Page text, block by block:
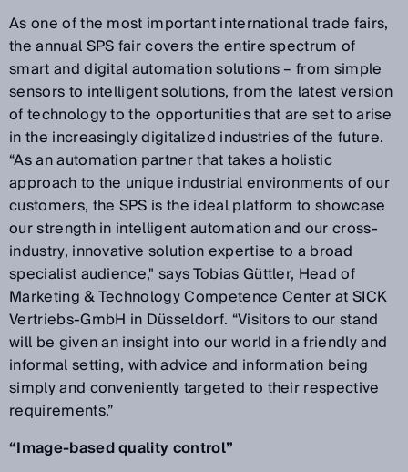
As one of the most important international trade fairs,
the annual SPS fair covers the entire spectrum of
smart and digital automation solutions – from simple
sensors to intelligent solutions, from the latest version
of technology to the opportunities that are set to arise
in the increasingly digitalized industries of the future.
“As an automation partner that takes a holistic
approach to the unique industrial environments of our
customers, the SPS is the ideal platform to showcase
our strength in intelligent automation and our cross-
industry, innovative solution expertise to a broad
specialist audience," says Tobias Güttler, Head of
Marketing & Technology Competence Center at SICK
Vertriebs-GmbH in Düsseldorf. “Visitors to our stand
will be given an insight into our world in a friendly and
informal setting, with advice and information being
simply and conveniently targeted to their respective
requirements.”
“Image-based quality control”